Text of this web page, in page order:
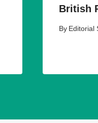
British
By Editorial